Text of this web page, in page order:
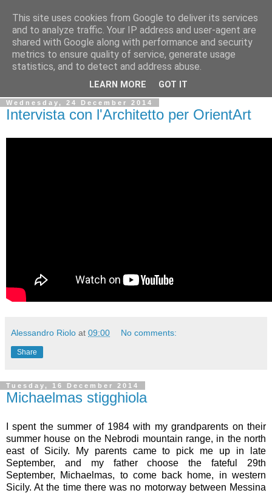
Ale Riolo's blog
Some posts are inEnglish , altri sono inItaliano , algunos
Español
Wednesday, 24 December 2014
Intervista con l'Architetto per OrientArt
Alessandro Riolo at 09:00 No comments:
Share
Tuesday, 16 December 2014
Michaelmas stigghiola
I spent the summer of 1984 with my grandparents on their
summer house on the Nebrodi mountain range, in the north
east of Sicily. My parents came to pick me up in late
September, and my father choose the fateful 29th
September, Michaelmas, to come back home, in western
Sicily. At the time there was no motorway between Messina
This site uses cookies from Google to deliver its services
and to analyze traffic. Your IP address and user-agent are
shared with Google along with performance and security
metrics to ensure quality of service, generate usage
statistics, and to detect and address abuse.
LEARN MORE GOT IT